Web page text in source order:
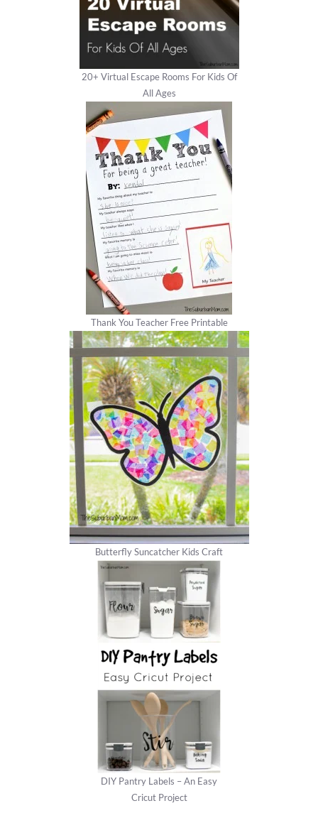
20+ Virtual Escape Rooms For Kids Of
All Ages
Thank You Teacher Free Printable
Butterfly Suncatcher Kids Craft
DIY Pantry Labels – An Easy
Cricut Project